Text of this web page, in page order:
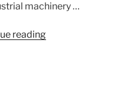
machinery …
reading“Joseph